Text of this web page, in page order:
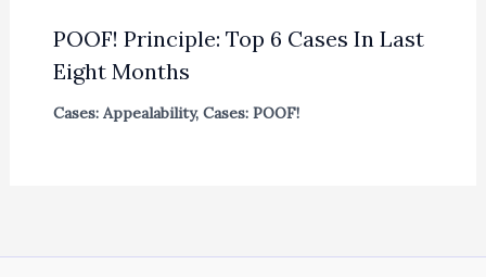
POOF! Principle: Top 6 Cases In Last
Eight Months
Cases: Appealability, Cases: POOF!